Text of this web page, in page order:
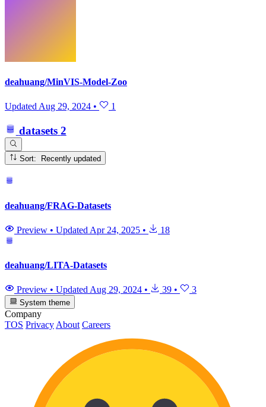
deahuang/MinVIS-Model-Zoo
Updated Aug 29, 2024 • 1
datasets 2
Sort: Recently updated
deahuang/FRAG-Datasets
Preview • Updated Apr 24, 2025 • 18
deahuang/LITA-Datasets
Preview • Updated Aug 29, 2024 • 39 • 3
System theme
Company
TOS Privacy About Careers